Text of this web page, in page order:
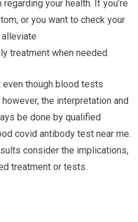
your health. If you’re
or you want to check your
treatment when needed.
even though blood tests
the interpretation and
be done by qualified
covid antibody test near me.
consider the implications,
treatment or tests.